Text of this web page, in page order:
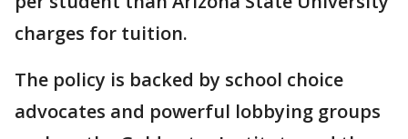
charges for tuition.
The policy is backed by school choice
advocates and powerful lobbying groups